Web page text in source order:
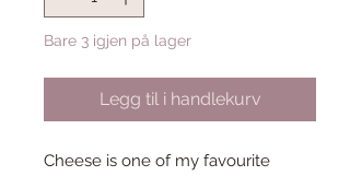
Bare 3 igjen på lager
Legg til i handlekurv
Cheese is one of my favourite